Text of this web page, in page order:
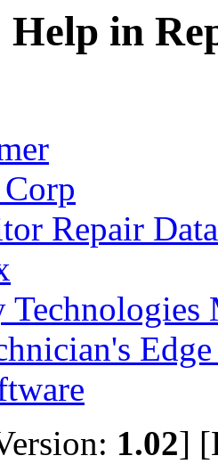
Help in
Repair
Technologies
1.02]